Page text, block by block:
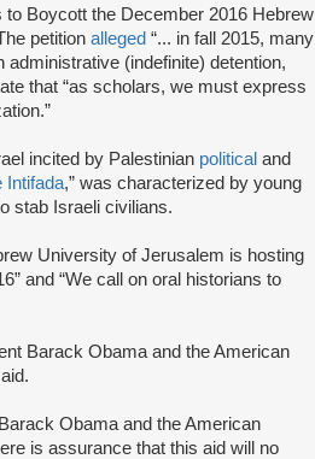
to Boycott the December 2016 Hebrew
petition alleged “... in fall 2015, many
(indefinite) detention,
that “as scholars, we must express
incited by Palestinian political and
Intifada,” was characterized by young
stab Israeli civilians.
University of Jerusalem is hosting
and “We call on oral historians to
Barack Obama and the American
Obama and the American
is assurance that this aid will no